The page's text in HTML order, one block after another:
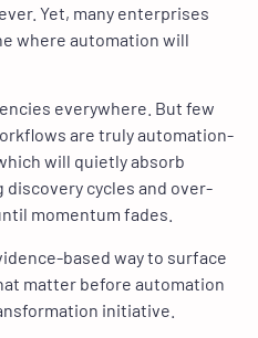
Yet, many enterprises
where automation will
everywhere. But few
are truly automation-
will quietly absorb
cycles and over-
momentum fades.
based way to surface
matter before automation
initiative.